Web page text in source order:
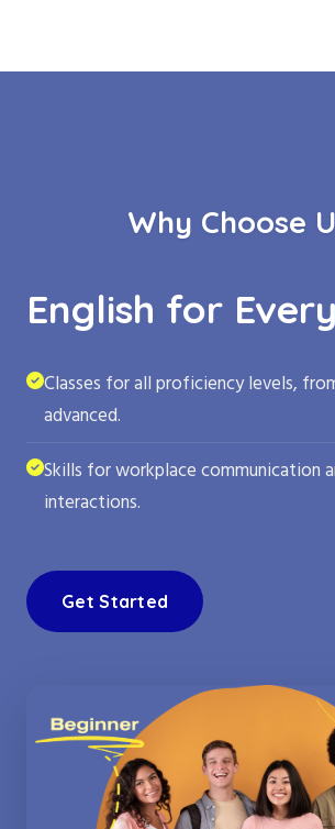
Why Choose
English for
Classes for all proficiency levels,
advanced.
Skills for workplace communication
interactions.
Get Started